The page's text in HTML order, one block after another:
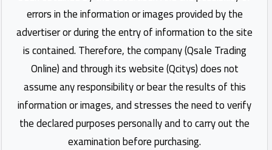
errors in the information or images provided by the
advertiser or during the entry of information to the site
is contained. Therefore, the company (Qsale Trading
Online) and through its website (Qcitys) does not
assume any responsibility or bear the results of this
information or images, and stresses the need to verify
the declared purposes personally and to carry out the
examination before purchasing.